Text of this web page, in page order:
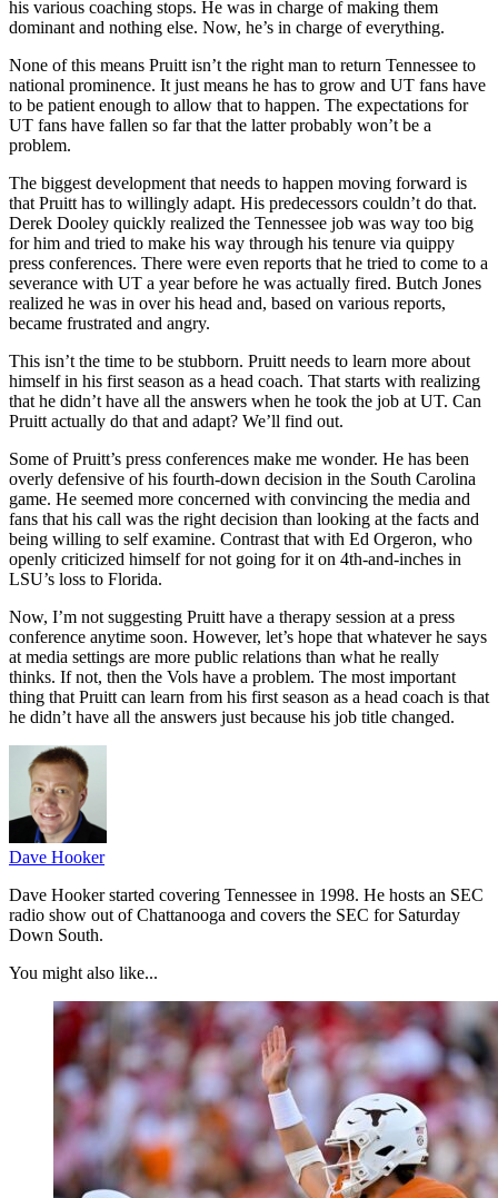
his various coaching stops. He was in charge of making them
dominant and nothing else. Now, he’s in charge of everything.
None of this means Pruitt isn’t the right man to return Tennessee to
national prominence. It just means he has to grow and UT fans have
to be patient enough to allow that to happen. The expectations for
UT fans have fallen so far that the latter probably won’t be a
problem.
The biggest development that needs to happen moving forward is
that Pruitt has to willingly adapt. His predecessors couldn’t do that.
Derek Dooley quickly realized the Tennessee job was way too big
for him and tried to make his way through his tenure via quippy
press conferences. There were even reports that he tried to come to a
severance with UT a year before he was actually fired. Butch Jones
realized he was in over his head and, based on various reports,
became frustrated and angry.
This isn’t the time to be stubborn. Pruitt needs to learn more about
himself in his first season as a head coach. That starts with realizing
that he didn’t have all the answers when he took the job at UT. Can
Pruitt actually do that and adapt? We’ll find out.
Some of Pruitt’s press conferences make me wonder. He has been
overly defensive of his fourth-down decision in the South Carolina
game. He seemed more concerned with convincing the media and
fans that his call was the right decision than looking at the facts and
being willing to self examine. Contrast that with Ed Orgeron, who
openly criticized himself for not going for it on 4th-and-inches in
LSU’s loss to Florida.
Now, I’m not suggesting Pruitt have a therapy session at a press
conference anytime soon. However, let’s hope that whatever he says
at media settings are more public relations than what he really
thinks. If not, then the Vols have a problem. The most important
thing that Pruitt can learn from his first season as a head coach is that
he didn’t have all the answers just because his job title changed.
Dave Hooker
Dave Hooker started covering Tennessee in 1998. He hosts an SEC
radio show out of Chattanooga and covers the SEC for Saturday
Down South.
You might also like...